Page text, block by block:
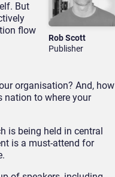
Rob Scott
Publisher
But
flow
organisation? And, how
nation to where your
is being held in central
is a must-attend for